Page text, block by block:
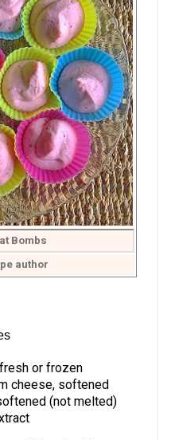
Bombs
author
or frozen
cheese, softened
(not melted)